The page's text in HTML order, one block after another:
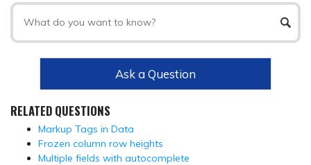
Ask a Question
RELATED QUESTIONS
Markup Tags in Data
Frozen column row heights
Multiple fields with autocomplete